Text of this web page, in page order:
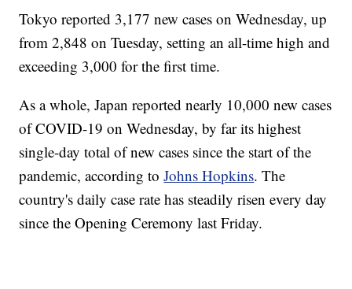
Tokyo reported 3,177 new cases on Wednesday, up
from 2,848 on Tuesday, setting an all-time high and
exceeding 3,000 for the first time.
As a whole, Japan reported nearly 10,000 new cases
of COVID-19 on Wednesday, by far its highest
single-day total of new cases since the start of the
pandemic, according toJohns Hopkins. The
country's daily case rate has steadily risen every day
since the Opening Ceremony last Friday.